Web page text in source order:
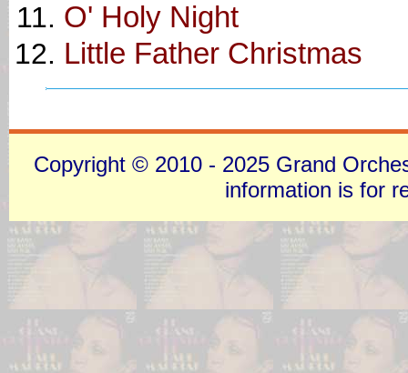
O' Holy Night
Little Father Christmas
Copyright © 2010 - 2025 Grand
information is for